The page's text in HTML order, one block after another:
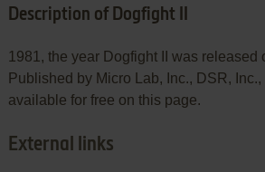
Description of Dogfight II
1981, the year Dogfight II was released
Published by Micro Lab, Inc., DSR,
available for free on this page.
External links